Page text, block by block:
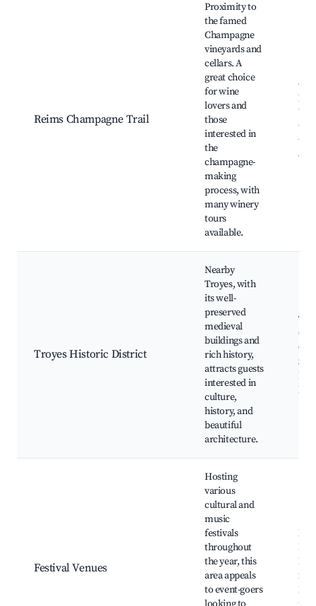
Reims Champagne Trail
Proximity to
the famed
Champagne
vineyards and
cellars. A
great choice
for wine
lovers and
those
interested in
the
champagne-
making
process, with
many winery
tours
available.
Troyes Historic District
Nearby
Troyes, with
its well-
preserved
medieval
buildings and
rich history,
attracts guests
interested in
culture,
history, and
beautiful
architecture.
Old
St.
Festival Venues
Hosting
various
cultural and
music
festivals
throughout
the year, this
area appeals
to event-goers